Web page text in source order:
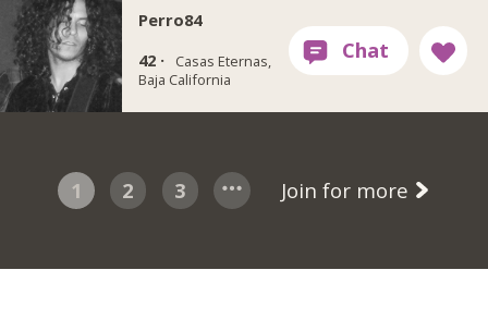
Perro84
42 ·
Casas Eternas,
Baja California
1 2 3 Join for more